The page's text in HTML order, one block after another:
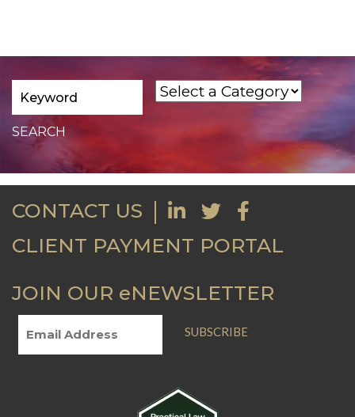
CONTACT US
CLIENT PAYMENT PORTAL
JOIN OUR eNEWSLETTER
SUBSCRIBE